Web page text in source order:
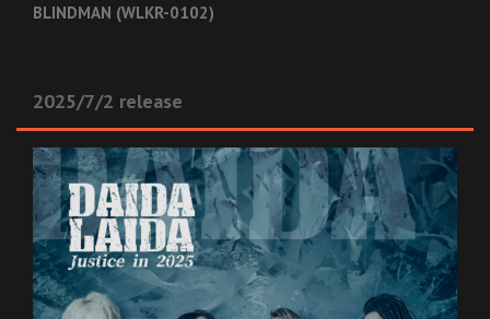
BLINDMAN (WLKR-0102)
2025/7/2 release